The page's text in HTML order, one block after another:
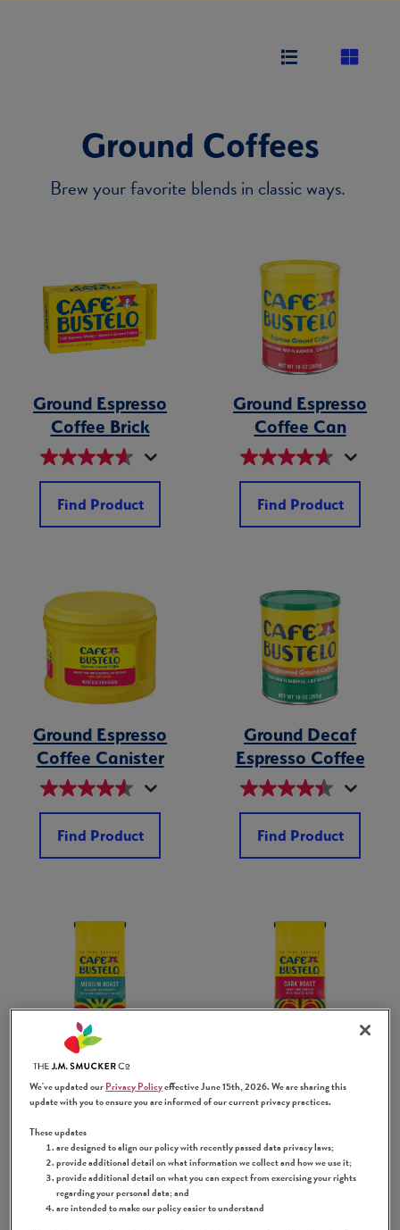
Ground Coffees
Brew your favorite blends in classic ways.
Ground Espresso
Coffee Brick
Find Product
Ground Espresso
Coffee Can
Find Product
Ground Espresso
Coffee Canister
Find Product
Ground Decaf
Espresso Coffee
Find Product
Ground Medium
Roast Coffee Bag
Find Product
Roast Coffee Bag
Find Product
We've updated ourPrivacy Policyeffective June 15th, 2026. We are sharing this
update with you to ensure you are informed of our current privacy practices.
These updates
are designed to align our policy with recently passed data privacy laws;
provide additional detail on what information we collect and how we use it;
provide additional detail on what you can expect from exercising your rights
regarding your personal data; and
are intended to make our policy easier to understand